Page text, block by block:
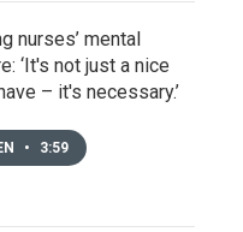
nurses’ mental
‘It's not just a nice
– it's necessary.’
• 3:59